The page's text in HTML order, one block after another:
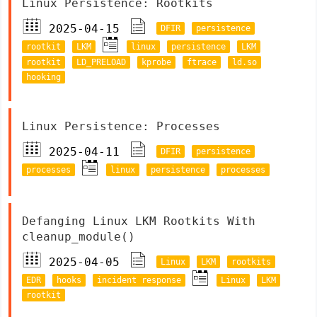
Linux Persistence: Rootkits
2025-04-15
DFIR
persistence
rootkit
LKM linux persistence
LKM
rootkit
LD_PRELOAD kprobe ftrace
ld.so
hooking
Linux Persistence: Processes
2025-04-11
DFIR
persistence
processes
linux persistence processes
Defanging Linux LKM Rootkits With
cleanup_module()
2025-04-05
Linux LKM
rootkits
EDR
hooks incident response Linux
LKM
rootkit